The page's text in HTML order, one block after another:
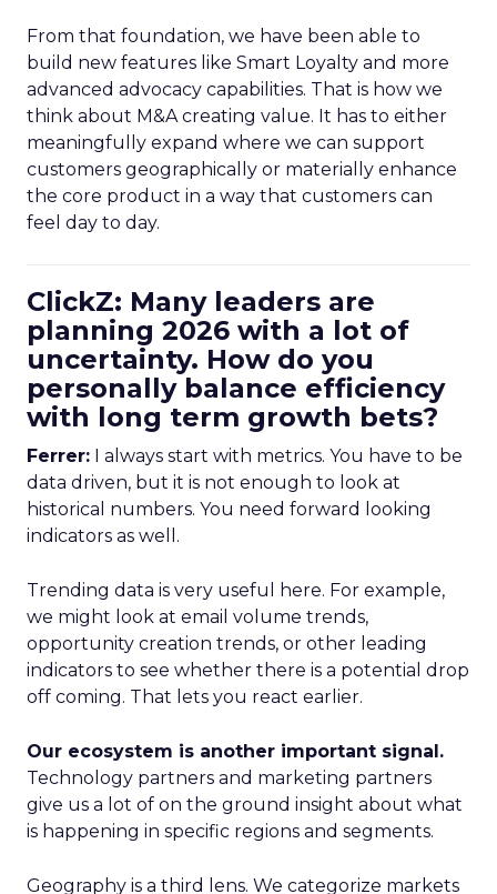
From that foundation, we have been able to
build new features like Smart Loyalty and more
advanced advocacy capabilities. That is how we
think about M&A creating value. It has to either
meaningfully expand where we can support
customers geographically or materially enhance
the core product in a way that customers can
feel day to day.
ClickZ: Many leaders are
planning 2026 with a lot of
uncertainty. How do you
personally balance efficiency
with long term growth bets?
Ferrer: I always start with metrics. You have to be
data driven, but it is not enough to look at
historical numbers. You need forward looking
indicators as well.
Trending data is very useful here. For example,
we might look at email volume trends,
opportunity creation trends, or other leading
indicators to see whether there is a potential drop
off coming. That lets you react earlier.
Our ecosystem is another important signal.
Technology partners and marketing partners
give us a lot of on the ground insight about what
is happening in specific regions and segments.
Geography is a third lens. We categorize markets